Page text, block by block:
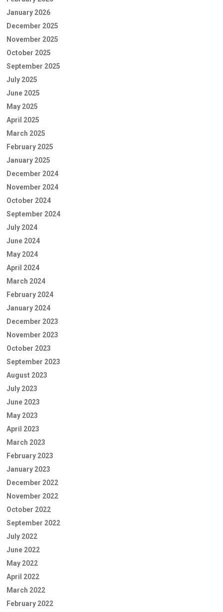
January 2026
December 2025
November 2025
October 2025
September 2025
July 2025
June 2025
May 2025
April 2025
March 2025
February 2025
January 2025
December 2024
November 2024
October 2024
September 2024
July 2024
June 2024
May 2024
April 2024
March 2024
February 2024
January 2024
December 2023
November 2023
October 2023
September 2023
August 2023
July 2023
June 2023
May 2023
April 2023
March 2023
February 2023
January 2023
December 2022
November 2022
October 2022
September 2022
July 2022
June 2022
May 2022
April 2022
March 2022
February 2022